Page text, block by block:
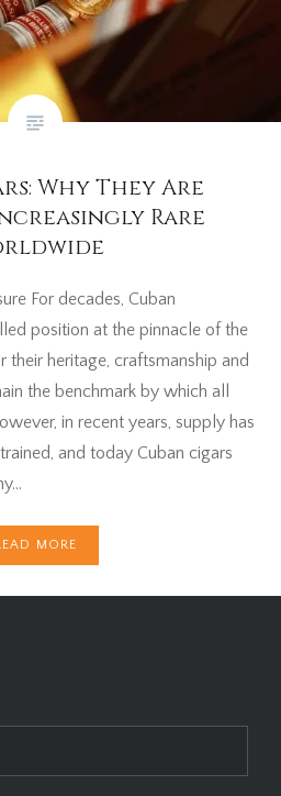
Why They Are
Rare
For decades, Cuban
position at the pinnacle of the
heritage, craftsmanship and
the benchmark by which all
in recent years, supply has
and today Cuban cigars
MORE